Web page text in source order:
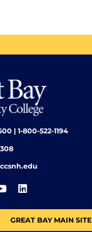
| 1-800-522-1194
GREAT BAY MAIN SITE